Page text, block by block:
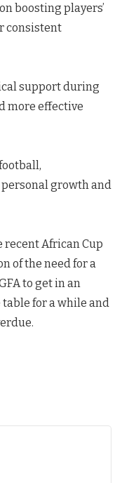
boosting players’
consistent
support during
more effective
growth and
recent African Cup
of the need for a
to get in an
for a while and